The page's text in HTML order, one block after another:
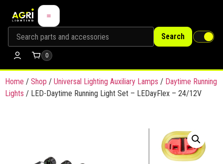
Search
0
Home / Shop / Universal Lighting Auxiliary Lamps / Daytime Running
Lights / LED-Daytime Running Light Set – LEDayFlex – 24/12V